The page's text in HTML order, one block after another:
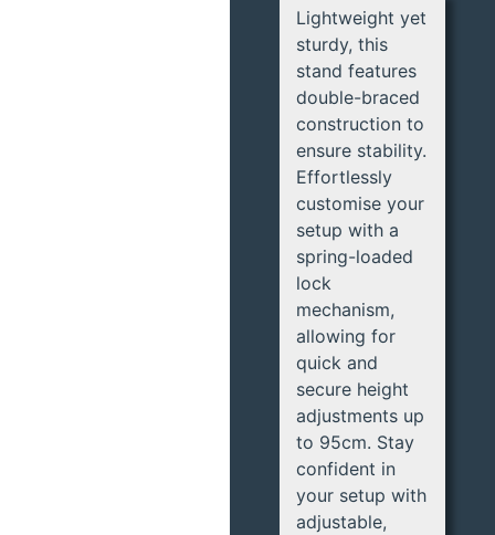
Lightweight yet
sturdy, this
stand features
double-braced
construction to
ensure stability.
Effortlessly
customise your
setup with a
spring-loaded
lock
mechanism,
allowing for
quick and
secure height
adjustments up
to 95cm. Stay
confident in
your setup with
adjustable,